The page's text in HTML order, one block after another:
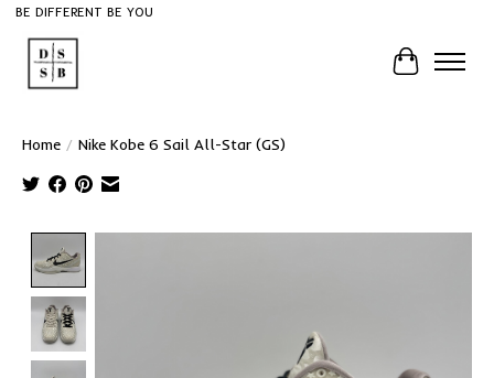
BE DIFFERENT BE YOU
Cart
Home / Nike Kobe 6 Sail All-Star (GS)